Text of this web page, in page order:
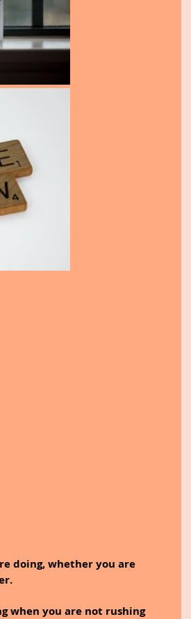
doing, whether you are
when you are not rushing